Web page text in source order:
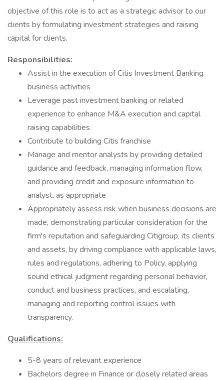
objective of this role is to act as a strategic advisor to our
clients by formulating investment strategies and raising
capital for clients.
Responsibilities:
Assist in the execution of Citis Investment Banking
business activities
Leverage past investment banking or related
experience to enhance M&A execution and capital
raising capabilities
Contribute to building Citis franchise
Manage and mentor analysts by providing detailed
guidance and feedback, managing information flow,
and providing credit and exposure information to
analyst, as appropriate
Appropriately assess risk when business decisions are
made, demonstrating particular consideration for the
firm's reputation and safeguarding Citigroup, its clients
and assets, by driving compliance with applicable laws,
rules and regulations, adhering to Policy, applying
sound ethical judgment regarding personal behavior,
conduct and business practices, and escalating,
managing and reporting control issues with
transparency.
Qualifications:
5-8 years of relevant experience
Bachelors degree in Finance or closely related areas